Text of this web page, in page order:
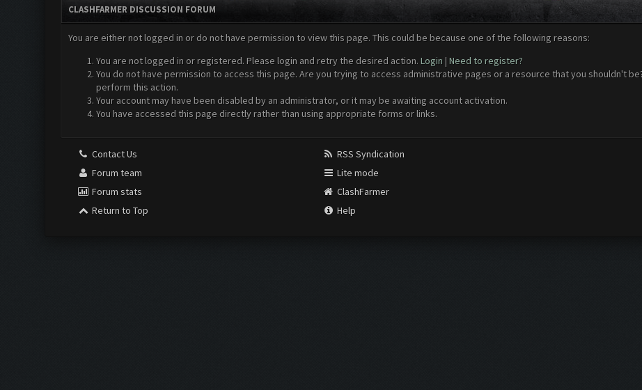
CLASHFARMER DISCUSSION FORUM
You are either not logged in or do not have permission to view this page. This could be because one of the following reasons:
You are not logged in or registered. Please login and retry the desired action. Login | Need to register?
You do not have permission to access this page. Are you trying to access administrative pages or a resource that you shouldn't
perform this action.
Your account may have been disabled by an administrator, or it may be awaiting account activation.
You have accessed this page directly rather than using appropriate forms or links.
Contact Us
Forum team
Forum stats
Return to Top
RSS Syndication
Lite mode
ClashFarmer
Help